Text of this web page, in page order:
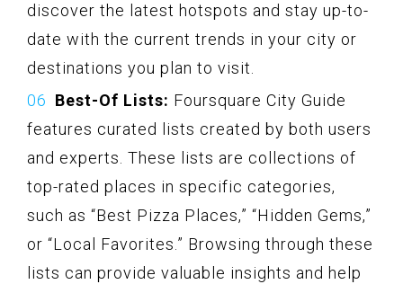
discover the latest hotspots and stay up-to-
date with the current trends in your city or
destinations you plan to visit.
Best-Of Lists: Foursquare City Guide
features curated lists created by both users
and experts. These lists are collections of
top-rated places in specific categories,
such as “Best Pizza Places,” “Hidden Gems,”
or “Local Favorites.” Browsing through these
lists can provide valuable insights and help